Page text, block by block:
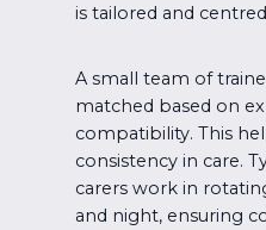
is tailored and
A small team of
matched based on
compatibility. This
consistency in care.
carers work in
and night, ensuring